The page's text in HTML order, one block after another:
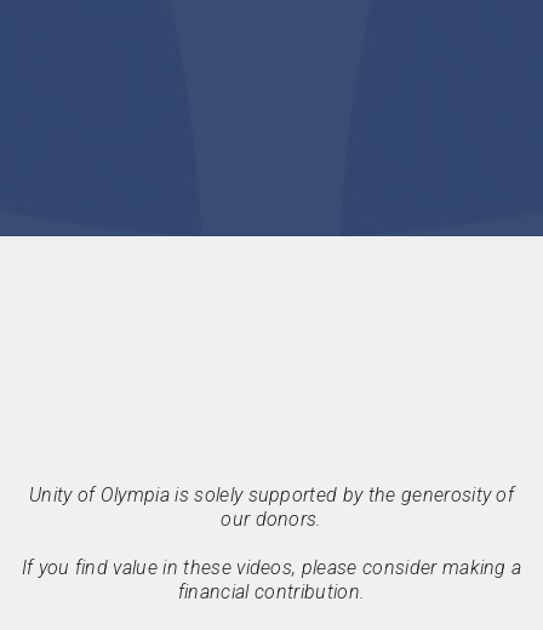
Unity of Olympia is solely supported by the generosity of
our donors.
If you find value in these videos, please consider making a
financial contribution.